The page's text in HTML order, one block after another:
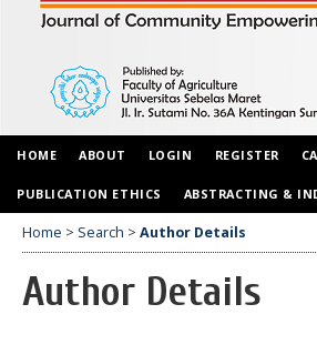
HOME ABOUT LOGIN REGISTER
PUBLICATION ETHICS ABSTRACTING &
Home > Search > Author Details
Author Details